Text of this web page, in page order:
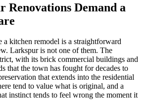
Renovations Demand a
a kitchen remodel is a straightforward
Larkspur is not one of them. The
with its brick commercial buildings and
that the town has fought for decades to
that extends into the residential
tend to value what is original, and a
instinct tends to feel wrong the moment it